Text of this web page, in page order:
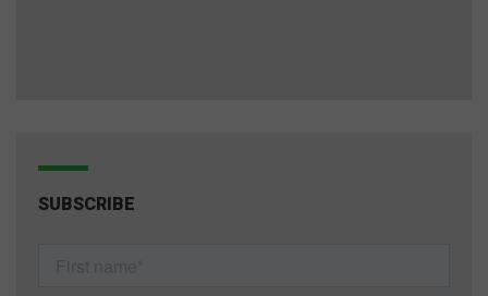
SUBSCRIBE